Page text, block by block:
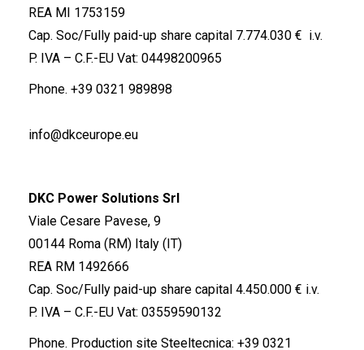
REA MI 1753159
Cap. Soc/Fully paid-up share capital 7.774.030 € i.v.
P. IVA – C.F.-EU Vat: 04498200965
Phone. +39 0321 989898
info@dkceurope.eu
DKC Power Solutions Srl
Viale Cesare Pavese, 9
00144 Roma (RM) Italy (IT)
REA RM 1492666
Cap. Soc/Fully paid-up share capital 4.450.000 € i.v.
P. IVA – C.F.-EU Vat: 03559590132
Phone. Production site Steeltecnica: +39 0321